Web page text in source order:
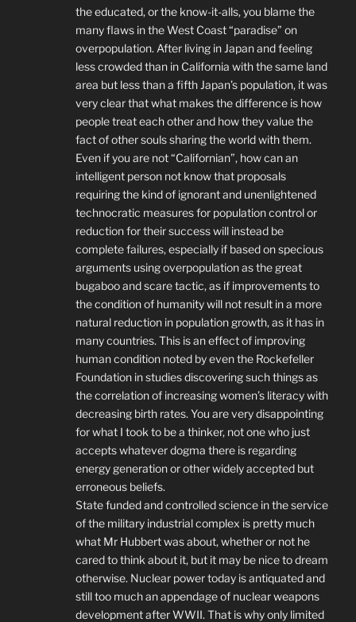
the educated, or the know-it-alls, you blame the
many flaws in the West Coast “paradise” on
overpopulation. After living in Japan and feeling
less crowded than in California with the same land
area but less than a fifth Japan’s population, it was
very clear that what makes the difference is how
people treat each other and how they value the
fact of other souls sharing the world with them.
Even if you are not “Californian”, how can an
intelligent person not know that proposals
requiring the kind of ignorant and unenlightened
technocratic measures for population control or
reduction for their success will instead be
complete failures, especially if based on specious
arguments using overpopulation as the great
bugaboo and scare tactic, as if improvements to
the condition of humanity will not result in a more
natural reduction in population growth, as it has in
many countries. This is an effect of improving
human condition noted by even the Rockefeller
Foundation in studies discovering such things as
the correlation of increasing women’s literacy with
decreasing birth rates. You are very disappointing
for what I took to be a thinker, not one who just
accepts whatever dogma there is regarding
energy generation or other widely accepted but
erroneous beliefs.
State funded and controlled science in the service
of the military industrial complex is pretty much
what Mr Hubbert was about, whether or not he
cared to think about it, but it may be nice to dream
otherwise. Nuclear power today is antiquated and
still too much an appendage of nuclear weapons
development after WWII. That is why only limited